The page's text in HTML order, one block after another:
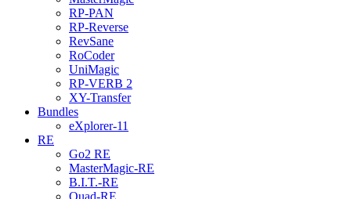
RP-PAN
RP-Reverse
RevSane
RoCoder
UniMagic
RP-VERB 2
XY-Transfer
Bundles
eXplorer-11
RE
Go2 RE
MasterMagic-RE
B.I.T.-RE
Quad-RE